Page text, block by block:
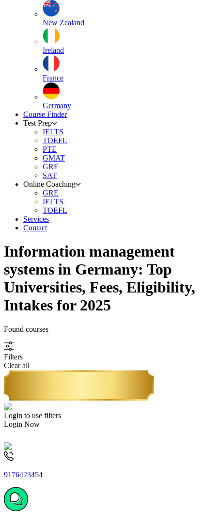
New Zealand
Ireland
France
Germany
Course Finder
Test Prep
IELTS
TOEFL
PTE
GMAT
GRE
SAT
Online Coaching
GRE
IELTS
TOEFL
Services
Contact
Information management
systems in Germany: Top
Universities, Fees, Eligibility,
Intakes for 2025
Found courses
Filters
Clear all
Login to use filters
Login Now
9176423454